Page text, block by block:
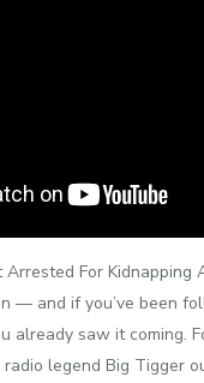
For Kidnapping
— and if you’ve been
already saw it coming.
legend Big Tigger